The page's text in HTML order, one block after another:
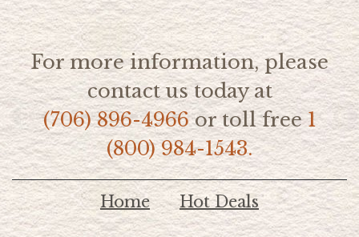
For more information, please
contact us today at
(706) 896-4966or toll free1
(800) 984-1543.
Home Hot Deals